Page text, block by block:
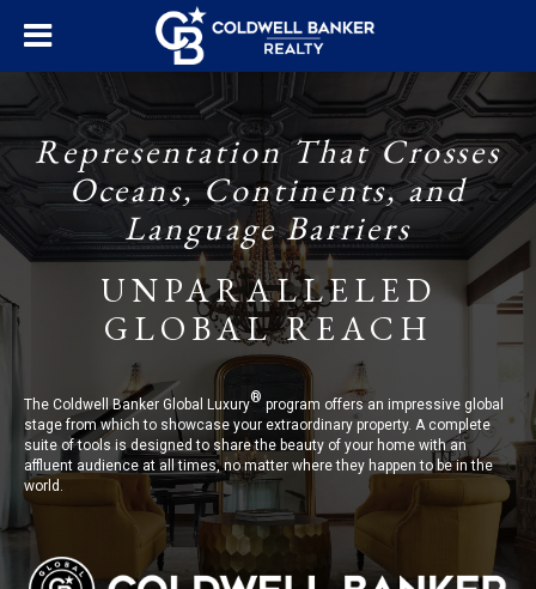
Representation That Crosses
Oceans, Continents, and
Language Barriers
UNPARALLELED
GLOBAL REACH
The Coldwell Banker Global Luxury®program offers an impressive global
stage from which to showcase your extraordinary property. A complete
suite of tools is designed to share the beauty of your home with an
affluent audience at all times, no matter where they happen to be in the
world.